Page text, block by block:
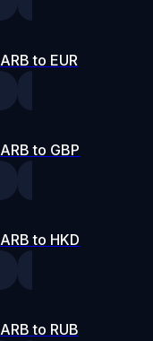
ARB to EUR
ARB to GBP
ARB to HKD
ARB to RUB